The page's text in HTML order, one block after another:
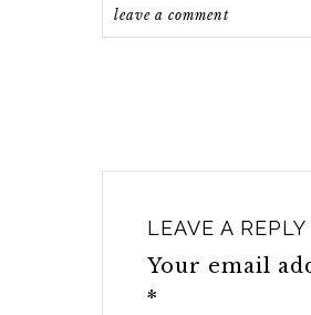
leave a comment
LEAVE A REPLY
Your email
*